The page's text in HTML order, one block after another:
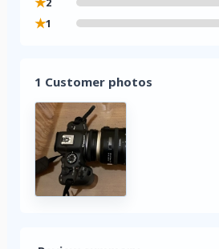
★1
1 Customer photos